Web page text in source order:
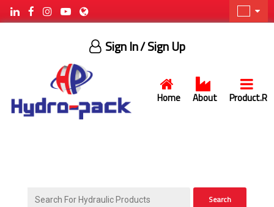
Home About Product.R
Sign In/ Sign Up
Search